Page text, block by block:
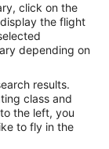
click on the
the flight
depending on
results.
class and
the left, you
to fly in the